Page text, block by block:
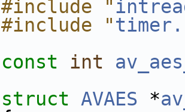
#include "
#include "
const int
struct AVAES *